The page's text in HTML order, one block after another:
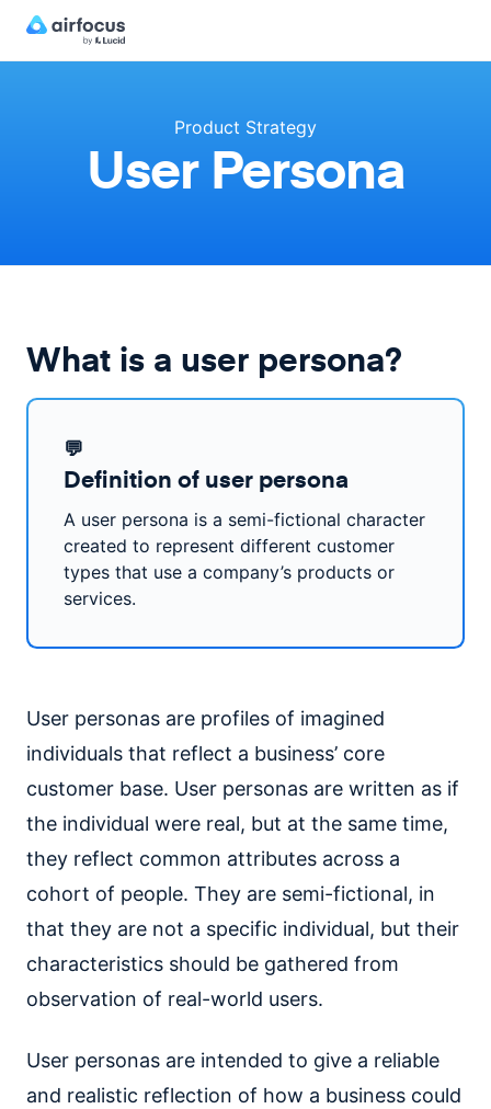
Product Strategy
User Persona
What is a user persona?
💬
Definition of user persona
A user persona is a semi-fictional character
created to represent different customer
types that use a company’s products or
services.
User personas are profiles of imagined
individuals that reflect a business’ core
customer base. User personas are written as if
the individual were real, but at the same time,
they reflect common attributes across a
cohort of people. They are semi-fictional, in
that they are not a specific individual, but their
characteristics should be gathered from
observation of real-world users.
User personas are intended to give a reliable
and realistic reflection of how a business could